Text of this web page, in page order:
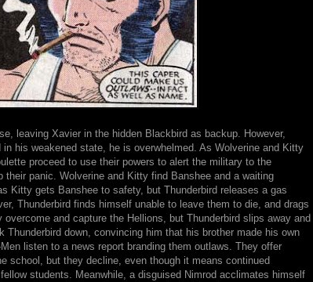
leaving Xavier in the hidden Blackbird as backup. However,
his weakened state, he is overwhelmed. As Wolverine and Kitty
proceed to use their powers to alert the military to the
their panic. Wolverine and Kitty find Banshee and a waiting
Kitty gets Banshee to safety, but Thunderbird releases a gas
Thunderbird finds himself unable to leave them to die, and drags
and capture the Hellions, but Thunderbird slips away and
down, convincing him that his brother made his own
listen to a news report branding them outlaws. They offer
school, but they decline, even though it means continued
students. Meanwhile, a disguised Nimrod acclimates himself